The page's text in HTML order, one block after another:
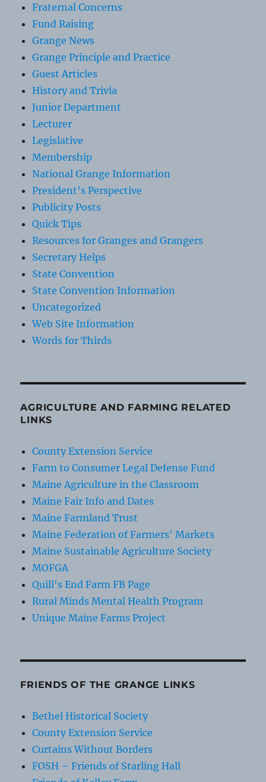
Fraternal Concerns
Fund Raising
Grange News
Grange Principle and Practice
Guest Articles
History and Trivia
Junior Department
Lecturer
Legislative
Membership
National Grange Information
President's Perspective
Publicity Posts
Quick Tips
Resources for Granges and Grangers
Secretary Helps
State Convention
State Convention Information
Uncategorized
Web Site Information
Words for Thirds
AGRICULTURE AND FARMING RELATED
LINKS
County Extension Service
Farm to Consumer Legal Defense Fund
Maine Agriculture in the Classroom
Maine Fair Info and Dates
Maine Farmland Trust
Maine Federation of Farmers' Markets
Maine Sustainable Agriculture Society
MOFGA
Quill's End Farm FB Page
Rural Minds Mental Health Program
Unique Maine Farms Project
FRIENDS OF THE GRANGE LINKS
Bethel Historical Society
County Extension Service
Curtains Without Borders
FOSH – Friends of Starling Hall